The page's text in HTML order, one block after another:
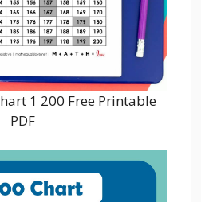
1 200 Free Printable
PDF